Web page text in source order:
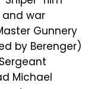
war
Gunnery
by Berenger)
Michael